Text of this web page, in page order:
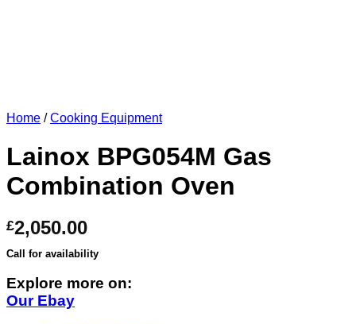
Home / Cooking Equipment
Lainox BPG054M Gas
Combination Oven
£2,050.00
Call for availability
Explore more on:
Our Ebay